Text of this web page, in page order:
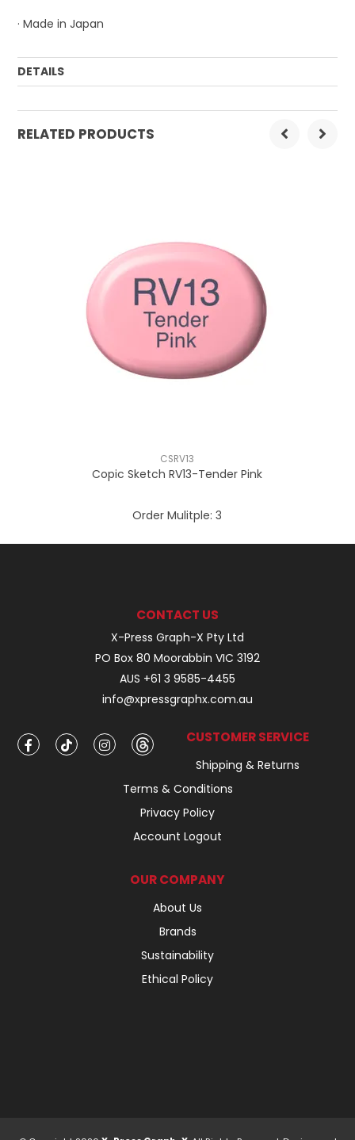
· Made in Japan
DETAILS
Order Mulitple: 3
RELATED PRODUCTS
CSRV13
Copic Sketch RV13-Tender Pink
Order Mulitple: 3
CONTACT US
X-Press Graph-X Pty Ltd
PO Box 80 Moorabbin VIC 3192
AUS +61 3 9585-4455
info@xpressgraphx.com.au
CUSTOMER SERVICE
Shipping & Returns
Terms & Conditions
Privacy Policy
Account Logout
OUR COMPANY
About Us
Brands
Sustainability
Ethical Policy